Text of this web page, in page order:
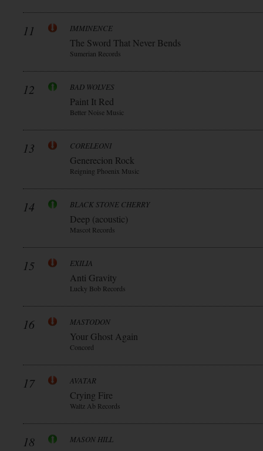
11 IMMINENCE
The Sword That Never Bends
Sumerian Records
12 BAD WOLVES
Paint It Red
Better Noise Music
13 CORELEONI
Generecion Rock
Reigning Phoenix Music
14 BLACK STONE CHERRY
Deep (acoustic)
Mascot Records
15 EXILIA
Anti Gravity
Lucky Bob Records
16 MASTODON
Your Ghost Again
Concord
17 AVATAR
Crying Fire
Waltz Ab Records
18 MASON HILL